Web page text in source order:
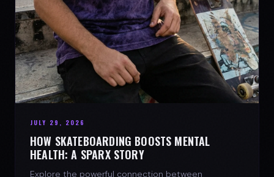
JULY 29, 2026
HOW SKATEBOARDING BOOSTS MENTAL
HEALTH: A SPARX STORY
Explore the powerful connection between